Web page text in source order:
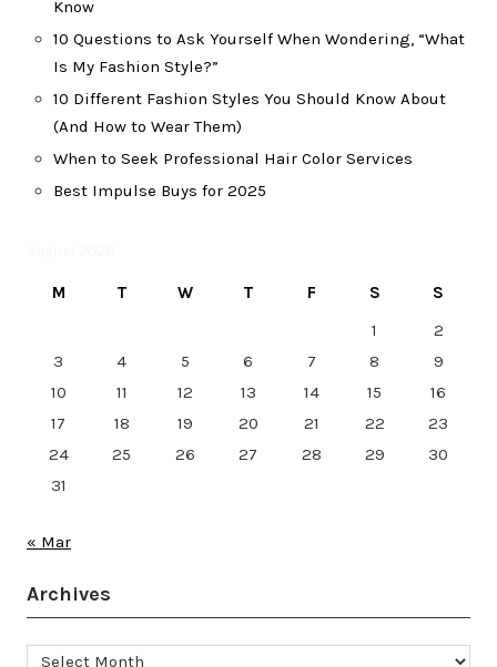
Know
10 Questions to Ask Yourself When Wondering, “What
Is My Fashion Style?”
10 Different Fashion Styles You Should Know About
(And How to Wear Them)
When to Seek Professional Hair Color Services
Best Impulse Buys for 2025
M T W T F S
S
1
2
3
4 5 6 7 8
9
10
11 12 13 14 15
16
17
18 19 20 21 22
23
24
25 26 27 28 29
30
31
« Mar
Archives
Archives